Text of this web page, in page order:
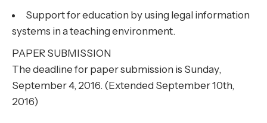
Support for education by using legal information
systems in a teaching environment.
PAPER SUBMISSION
The deadline for paper submission is Sunday,
September 4, 2016. (Extended September 10th,
2016)